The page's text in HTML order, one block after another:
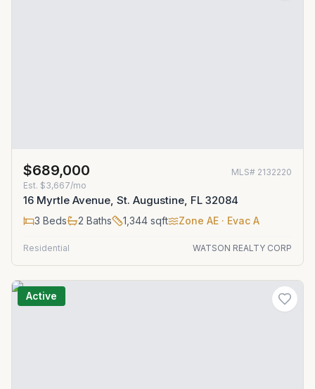
$689,000 MLS# 2132220
Est. $3,667/mo
16 Myrtle Avenue, St. Augustine, FL 32084
3 Beds 2 Baths 1,344 sqft Zone AE · Evac A
Residential WATSON REALTY CORP
Active